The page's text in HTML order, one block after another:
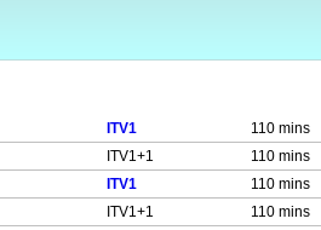
ITV1
110 mins
ITV1+1
110 mins
ITV1
110 mins
ITV1+1
110 mins